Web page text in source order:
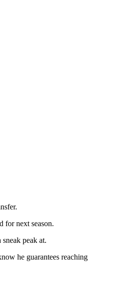
for next season.
peak at.
he guarantees reaching